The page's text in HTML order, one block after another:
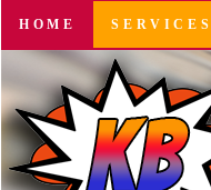
SKIP
CONTENT
HOME SERVICES